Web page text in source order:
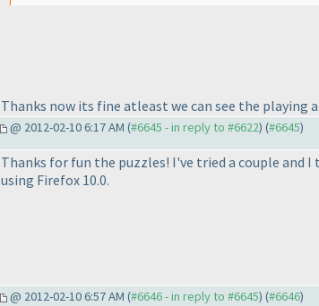
Thanks now its fine atleast we can see the playing
@ 2012-02-10 6:17 AM (#6645 - in reply to #6622) (#6645)
Thanks for fun the puzzles! I've tried a couple and
using Firefox 10.0.
@ 2012-02-10 6:57 AM (#6646 - in reply to #6645) (#6646)